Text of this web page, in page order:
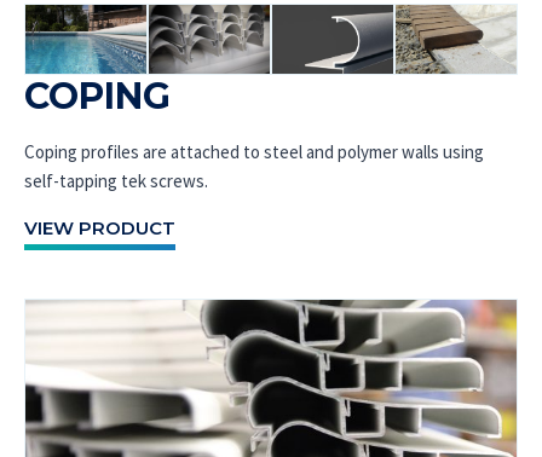
COPING
Coping profiles are attached to steel and polymer walls using
self-tapping tek screws.
VIEW PRODUCT